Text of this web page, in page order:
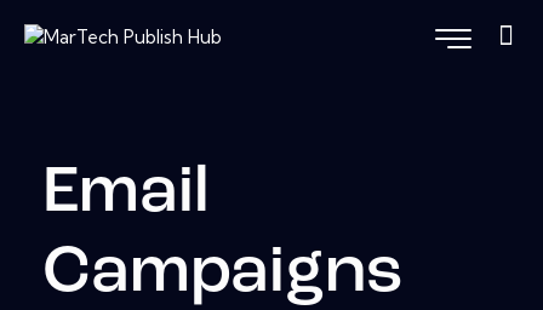
Email
Campaigns